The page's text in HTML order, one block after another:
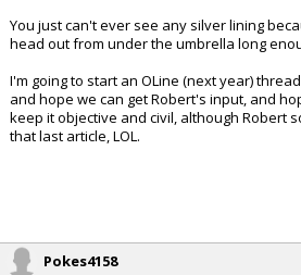
You just can't ever see any silver lining
head out from under the umbrella long
I'm going to start an OLine (next year)
and hope we can get Robert's input, and
keep it objective and civil, although Robert
that last article, LOL.
Pokes4158